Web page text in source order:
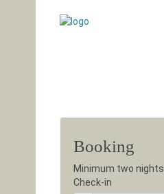
Booking
Minimum two nights.
Check-in